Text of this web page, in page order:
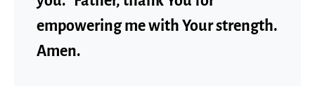
empowering me with Your strength.
Amen.